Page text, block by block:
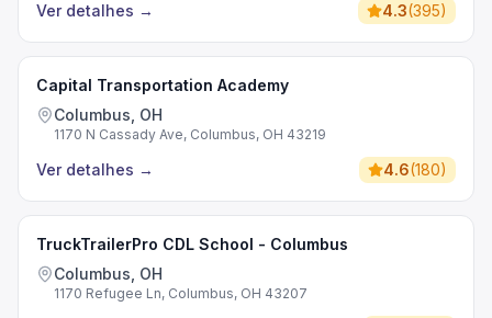
Ver detalhes → 4.3(395)
Capital Transportation Academy
Columbus, OH
1170 N Cassady Ave, Columbus, OH 43219
Ver detalhes → 4.6(180)
TruckTrailerPro CDL School - Columbus
Columbus, OH
1170 Refugee Ln, Columbus, OH 43207